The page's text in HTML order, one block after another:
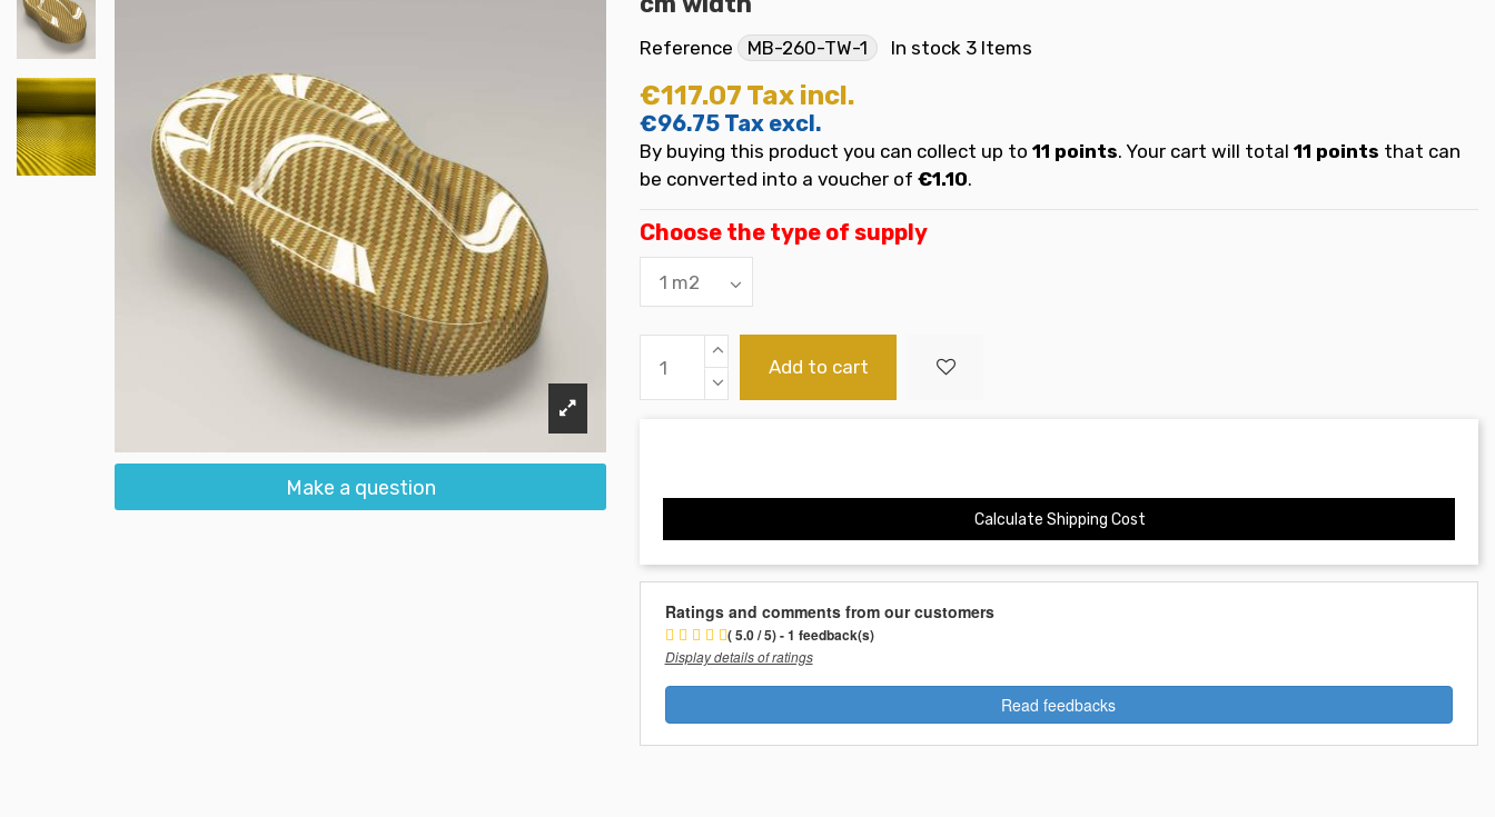
Make a question
Reference MB-260-TW-1 In stock 3 Items
€117.07 Tax incl.
€96.75 Tax excl.
By buying this product you can collect up to 11 points. Your cart will total 11 points that can
be converted into a voucher of €1.10.
Choose the type of supply
Add to cart
Calculate Shipping Cost
Ratings and comments from our customers
( 5.0 / 5) - 1 feedback(s)
Display details of ratings
Read feedbacks